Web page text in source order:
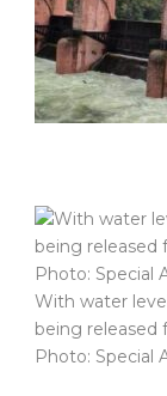
With water
being released
Photo: Special